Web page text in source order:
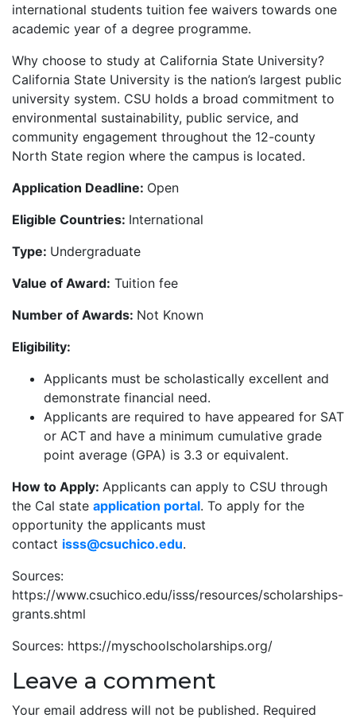
international students tuition fee waivers towards one
academic year of a degree programme.
Why choose to study at California State University?
California State University is the nation’s largest public
university system. CSU holds a broad commitment to
environmental sustainability, public service, and
community engagement throughout the 12-county
North State region where the campus is located.
Application Deadline: Open
Eligible Countries: International
Type: Undergraduate
Value of Award: Tuition fee
Number of Awards: Not Known
Eligibility:
Applicants must be scholastically excellent and
demonstrate financial need.
Applicants are required to have appeared for SAT
or ACT and have a minimum cumulative grade
point average (GPA) is 3.3 or equivalent.
How to Apply: Applicants can apply to CSU through
the Cal state application portal. To apply for the
opportunity the applicants must
contact isss@csuchico.edu.
Sources:
https://www.csuchico.edu/isss/resources/scholarships-
grants.shtml
Sources: https://myschoolscholarships.org/
Leave a comment
Your email address will not be published. Required